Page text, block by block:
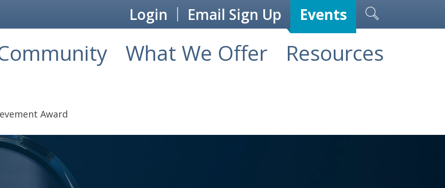
Login Email Sign Up Events
What We Offer Resources
Award